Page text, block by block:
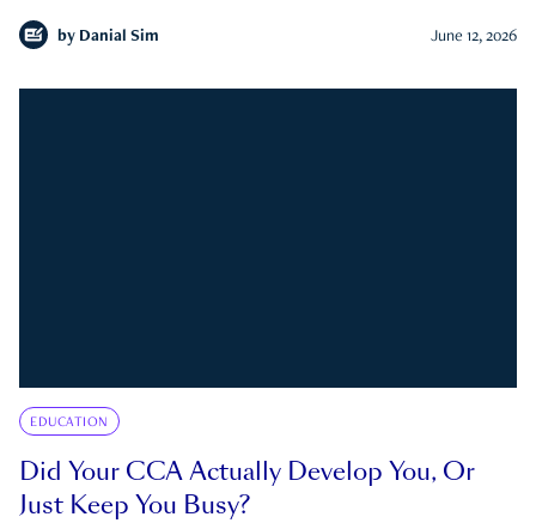
by Danial Sim June 12, 2026
EDUCATION
Did Your CCA Actually Develop You, Or
Just Keep You Busy?